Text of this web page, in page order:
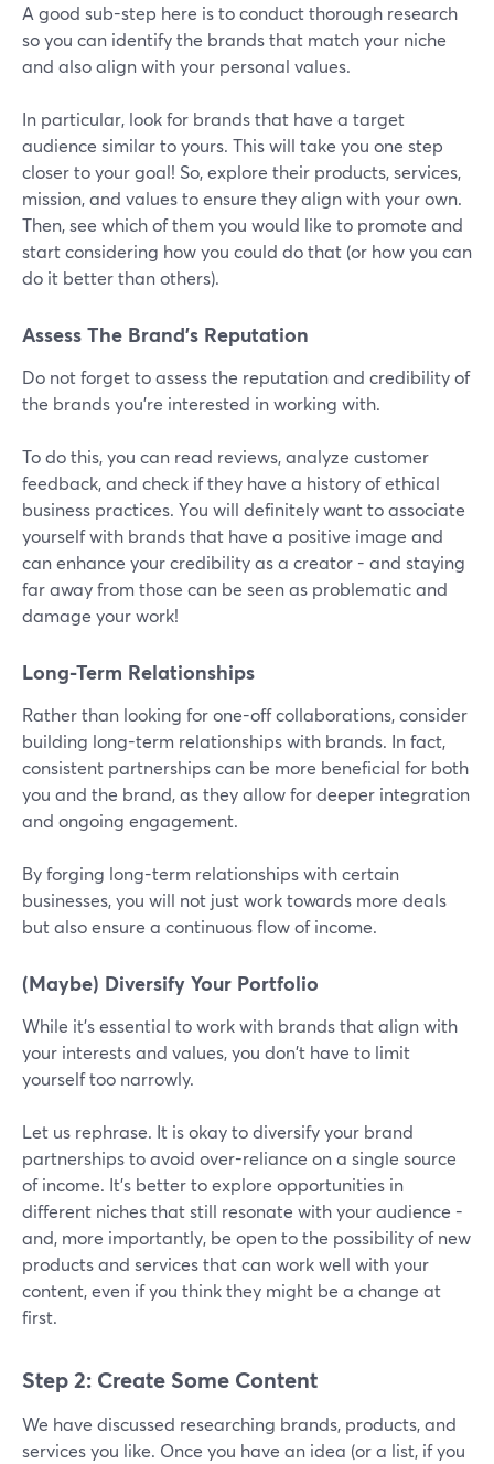
A good sub-step here is to conduct thorough research
so you can identify the brands that match your niche
and also align with your personal values.
In particular, look for brands that have a target
audience similar to yours. This will take you one step
closer to your goal! So, explore their products, services,
mission, and values to ensure they align with your own.
Then, see which of them you would like to promote and
start considering how you could do that (or how you can
do it better than others).
Assess The Brand’s Reputation
Do not forget to assess the reputation and credibility of
the brands you're interested in working with.
To do this, you can read reviews, analyze customer
feedback, and check if they have a history of ethical
business practices. You will definitely want to associate
yourself with brands that have a positive image and
can enhance your credibility as a creator - and staying
far away from those can be seen as problematic and
damage your work!
Long-Term Relationships
Rather than looking for one-off collaborations, consider
building long-term relationships with brands. In fact,
consistent partnerships can be more beneficial for both
you and the brand, as they allow for deeper integration
and ongoing engagement.
By forging long-term relationships with certain
businesses, you will not just work towards more deals
but also ensure a continuous flow of income.
(Maybe) Diversify Your Portfolio
While it's essential to work with brands that align with
your interests and values, you don't have to limit
yourself too narrowly.
Let us rephrase. It is okay to diversify your brand
partnerships to avoid over-reliance on a single source
of income. It’s better to explore opportunities in
different niches that still resonate with your audience -
and, more importantly, be open to the possibility of new
products and services that can work well with your
content, even if you think they might be a change at
first.
Step 2: Create Some Content
We have discussed researching brands, products, and
services you like. Once you have an idea (or a list, if you